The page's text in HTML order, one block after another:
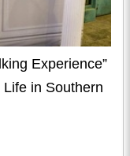
Experience”
in Southern